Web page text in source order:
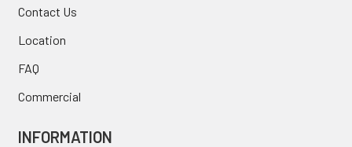
Contact Us
Location
FAQ
Commercial
INFORMATION